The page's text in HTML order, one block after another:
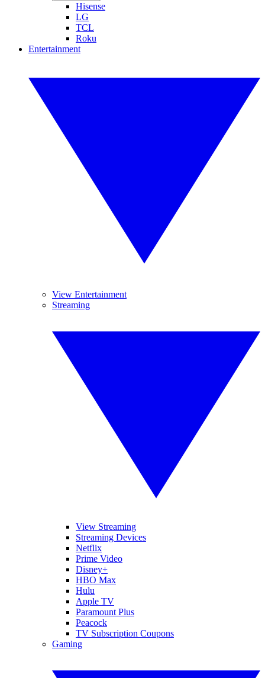
Hisense
LG
TCL
Roku
Entertainment
View Entertainment
Streaming
View Streaming
Streaming Devices
Netflix
Prime Video
Disney+
HBO Max
Hulu
Apple TV
Paramount Plus
Peacock
TV Subscription Coupons
Gaming